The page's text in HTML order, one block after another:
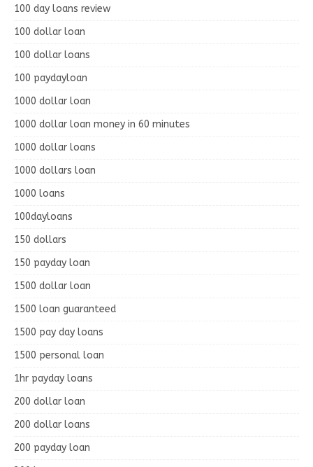
100 day loans review
100 dollar loan
100 dollar loans
100 paydayloan
1000 dollar loan
1000 dollar loan money in 60 minutes
1000 dollar loans
1000 dollars loan
1000 loans
100dayloans
150 dollars
150 payday loan
1500 dollar loan
1500 loan guaranteed
1500 pay day loans
1500 personal loan
1hr payday loans
200 dollar loan
200 dollar loans
200 payday loan